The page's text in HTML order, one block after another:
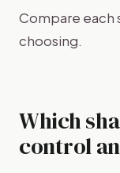
Compare each
choosing.
Which
control